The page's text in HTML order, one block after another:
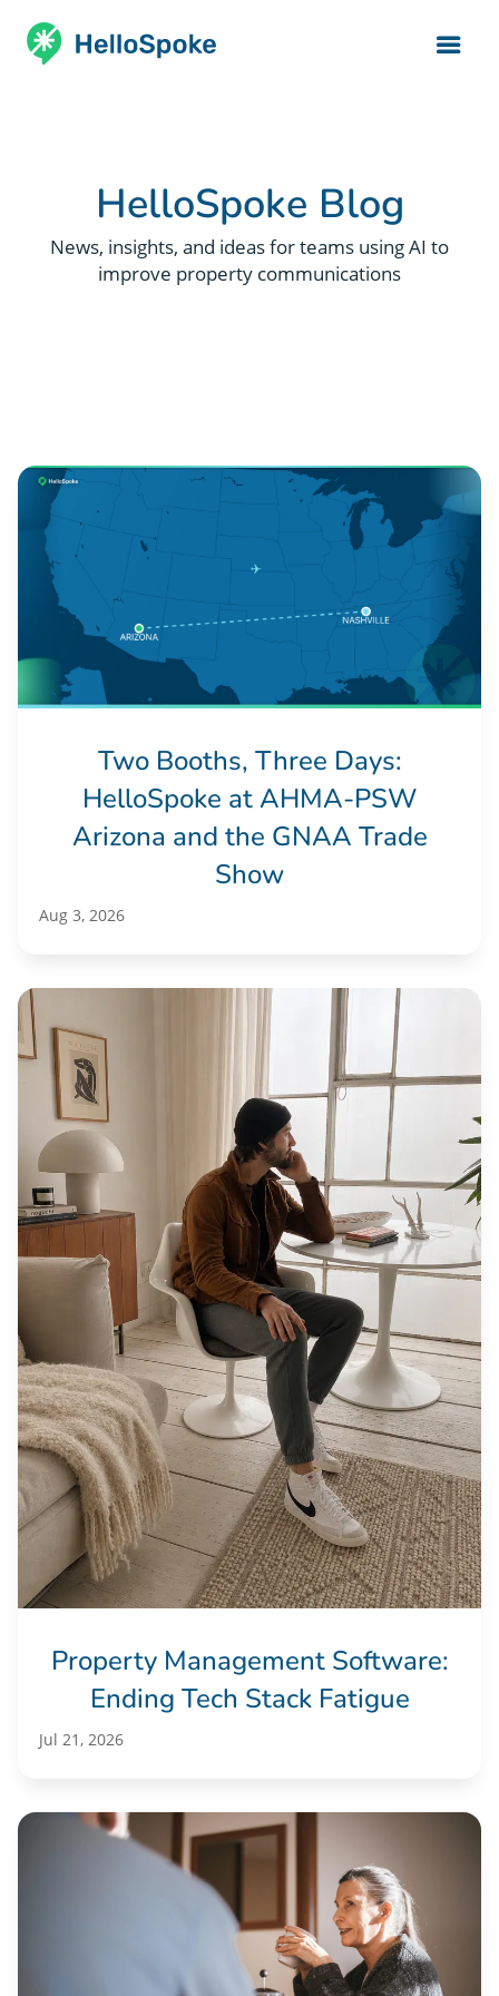
HelloSpoke Blog
News, insights, and ideas for teams using AI to
improve property communications
Two Booths, Three Days:
HelloSpoke at AHMA-PSW
Arizona and the GNAA Trade
Show
Aug 3, 2026
Property Management Software:
Ending Tech Stack Fatigue
Jul 21, 2026